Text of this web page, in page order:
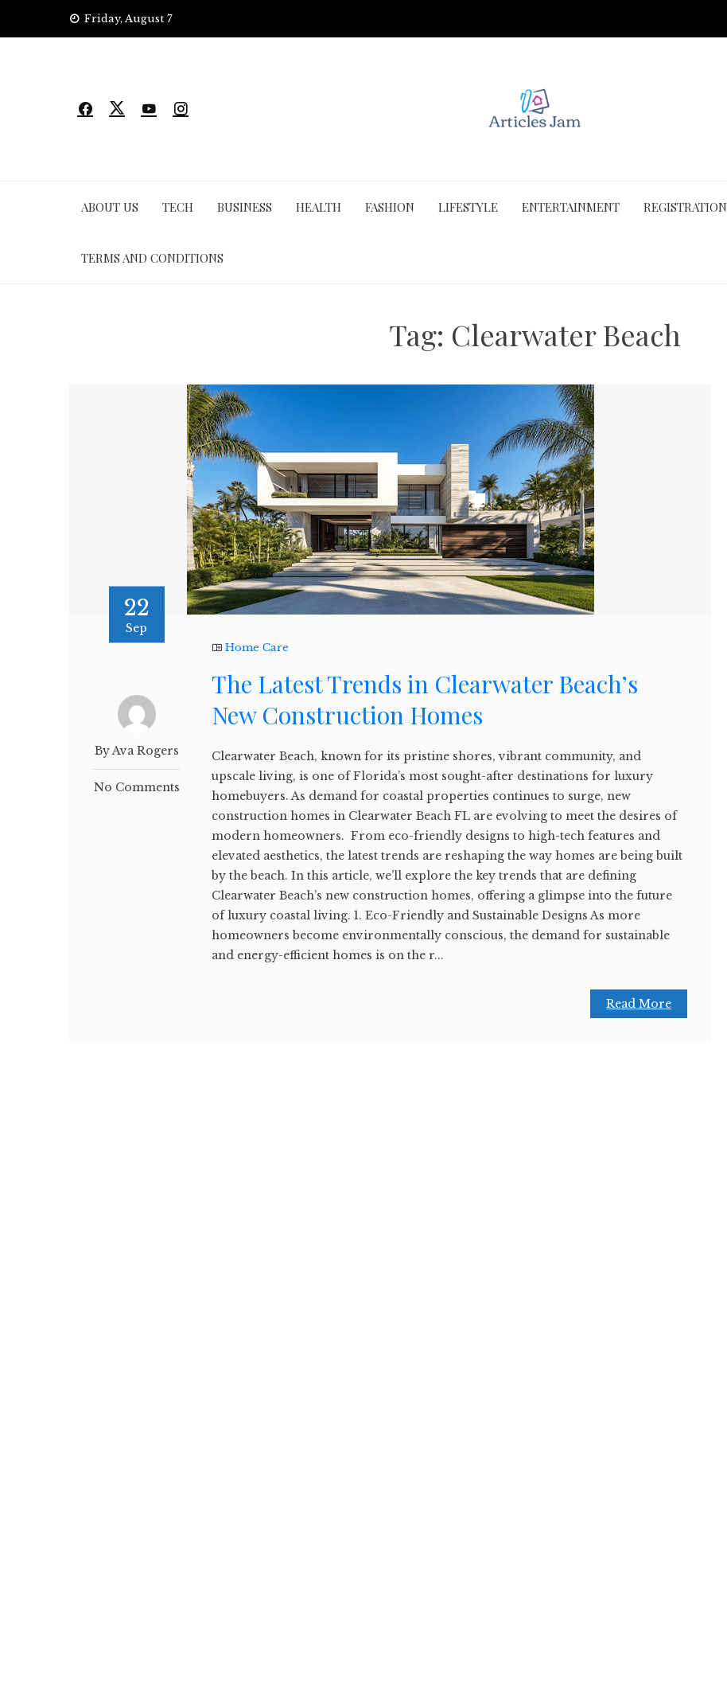
Friday, August 7
ABOUT US TECH BUSINESS HEALTH FASHION LIFESTYLE ENTERTAINMENT REGISTRATION
TERMS AND CONDITIONS
Tag: Clearwater Beach
22
Sep
By Ava Rogers
No Comments
Home Care
The Latest Trends in Clearwater Beach’s
New Construction Homes
Clearwater Beach, known for its pristine shores, vibrant community, and
upscale living, is one of Florida’s most sought-after destinations for luxury
homebuyers. As demand for coastal properties continues to surge, new
construction homes in Clearwater Beach FL are evolving to meet the desires of
modern homeowners. From eco-friendly designs to high-tech features and
elevated aesthetics, the latest trends are reshaping the way homes are being built
by the beach. In this article, we’ll explore the key trends that are defining
Clearwater Beach’s new construction homes, offering a glimpse into the future
of luxury coastal living. 1. Eco-Friendly and Sustainable Designs As more
homeowners become environmentally conscious, the demand for sustainable
and energy-efficient homes is on the r...
Read More